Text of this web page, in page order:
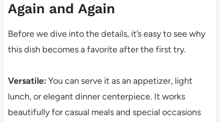
Again and Again
Before we dive into the details, it’s easy to see why
this dish becomes a favorite after the first try.
Versatile: You can serve it as an appetizer, light
lunch, or elegant dinner centerpiece. It works
beautifully for casual meals and special occasions